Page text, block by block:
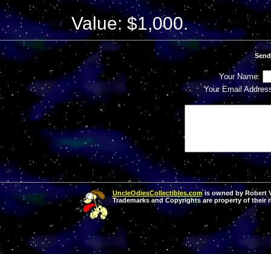
Value: $1,000.
Your Name:
Your Email
UncleOdiesCollectibles.comis owned by Robert
Trademarks and Copyrights are property of their